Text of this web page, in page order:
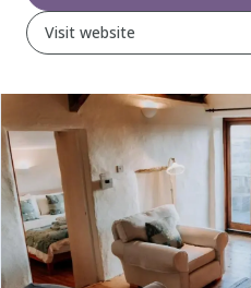
Visit website